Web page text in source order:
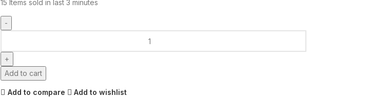
15 Items sold in last 3 minutes
Add to cart
Add to compare
Add to wishlist